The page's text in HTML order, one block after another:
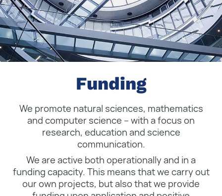
Funding
We promote natural sciences, mathematics
and computer science – with a focus on
research, education and science
communication.
We are active both operationally and in a
funding capacity. This means that we carry out
our own projects, but also that we provide